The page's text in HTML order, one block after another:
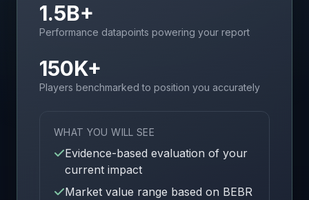
1.5B+
Performance datapoints powering your report
150K+
Players benchmarked to position you accurately
WHAT YOU WILL SEE
Evidence-based evaluation of your
current impact
Market value range based on BEBR